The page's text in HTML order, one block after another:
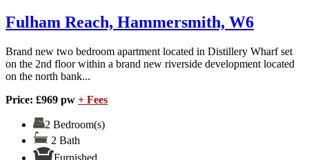
Fulham Reach, Hammersmith, W6
Brand new two bedroom apartment located in Distillery Wharf set
on the 2nd floor within a brand new riverside development located
on the north bank...
Price: £969 pw + Fees
2 Bedroom(s)
2 Bath